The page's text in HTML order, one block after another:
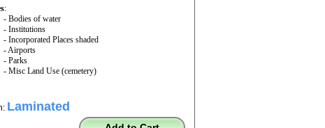
:
- Bodies of water
- Institutions
- Incorporated Places shaded
- Airports
- Parks
- Misc Land Use (cemetery)
Laminated